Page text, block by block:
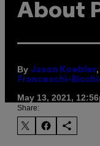
About
By Jason Koebler,
Franceschi-
May 13, 2021,
Share: